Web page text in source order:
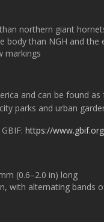
northern giant
body than NGH and
markings
and can be found as
parks and urban
https://
(0.6–2.0 in) long
with alternating bands